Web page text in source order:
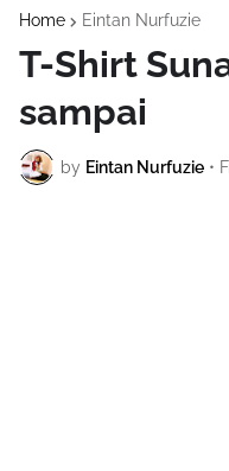
Home Eintan Nurfuzie
T-Shirt
sampai
by Eintan Nurfuzie •